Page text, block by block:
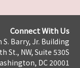
Connect With Us
S. Barry, Jr. Building
St., NW, Suite 530S
DC 20001